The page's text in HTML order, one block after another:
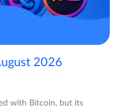
2026
with Bitcoin, but its